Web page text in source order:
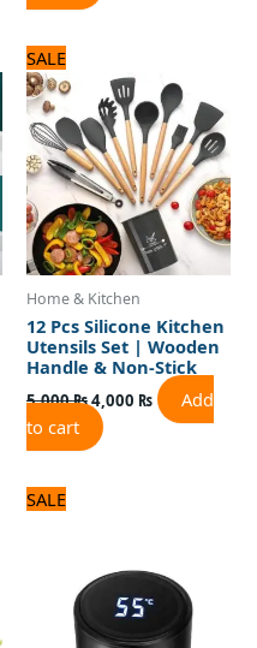
SALE
Home & Kitchen
12 Pcs Silicone Kitchen
Utensils Set | Wooden
Handle & Non-Stick
5,000₨
price
was:
5,000 ₨.
4,000 ₨
is:
4,000 ₨.
Add
to cart
SALE